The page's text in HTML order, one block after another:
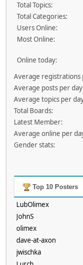
Total Topics:
Total Categories:
Users Online:
Most Online:
Online today:
Average registrations
Average posts per
Average topics per
Total Boards:
Latest Member:
Average online per
Gender stats:
Top 10 Posters
LubOlimex
JohnS
olimex
dave-at-axon
jwischka